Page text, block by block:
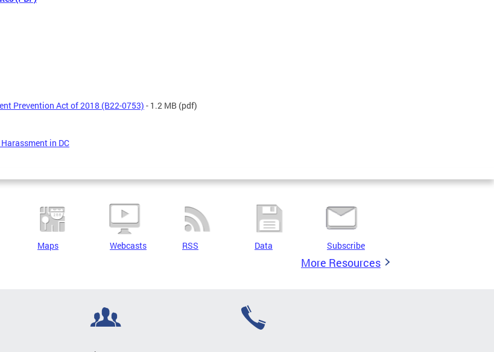
Prevention Act of 2018 (B22-0753) - 1.2 MB (pdf)
in DC
Maps Webcasts RSS Data Subscribe
More Resources